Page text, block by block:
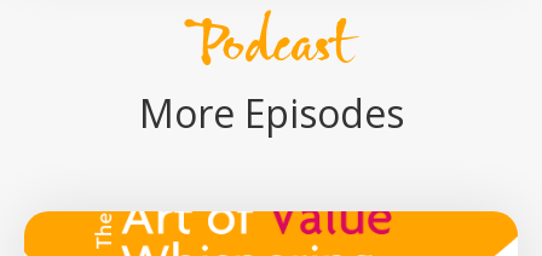
Podcast
More Episodes